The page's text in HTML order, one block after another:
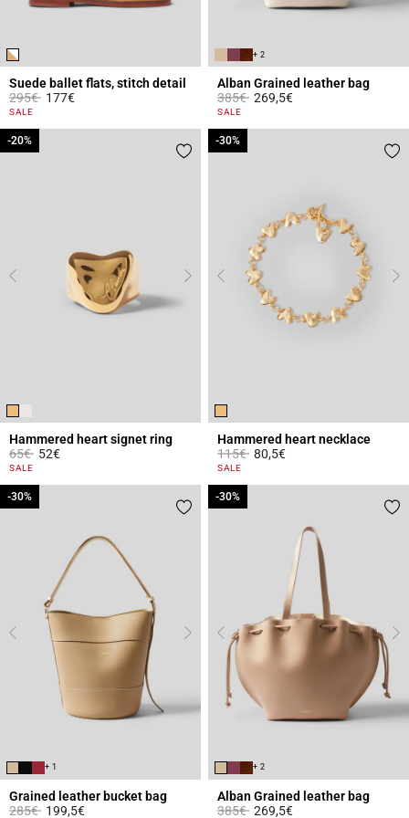
Suede ballet flats, stitch detail
Price reduced from
295€to177€
3.6 out of 5 Customer Rating
SALE
+ 2
Alban Grained leather bag
Price reduced from
385€to269,5€
4.4 out of 5 Customer Rating
SALE
Hammered heart signet ring
Price reduced from
65€to
-20%
52€
3.4 out of 5 Customer Rating
SALE
-20%
Hammered heart necklace
Price reduced from
115€to
-30%
80,5€
4.2 out of 5 Customer Rating
SALE
-30%
+ 1
Grained leather bucket bag
Price reduced from
285€to
-30%
199,5€
-30%
+ 2
Alban Grained leather bag
Price reduced from
385€to
-30%
269,5€
-30%